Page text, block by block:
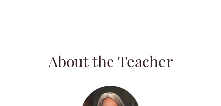
About the Teacher